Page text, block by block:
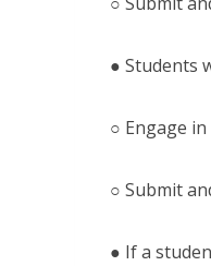
● Students
○ Engage
○ Submit
● If a